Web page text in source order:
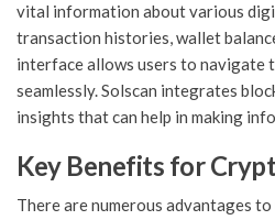
vital information about various
transaction histories, wallet
interface allows users to navigate
seamlessly. Solscan integrates
insights that can help in making
Key Benefits for
There are numerous advantages